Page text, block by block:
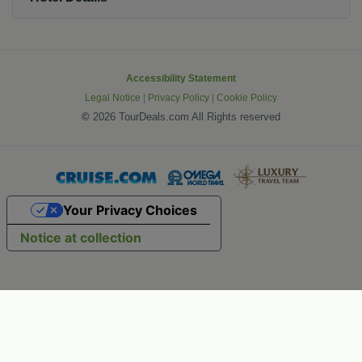
Accessibility Statement
Legal Notice
Privacy Policy Cookie Policy
© 2026 TourDeals.com All Rights reserved
Notice at collection
Your Privacy Choices